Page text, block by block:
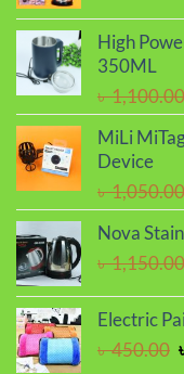
High
350ML
৳1,100.00
MiLi
Device
৳1,050.00
Nova
৳1,150.00
Electric
৳450.00